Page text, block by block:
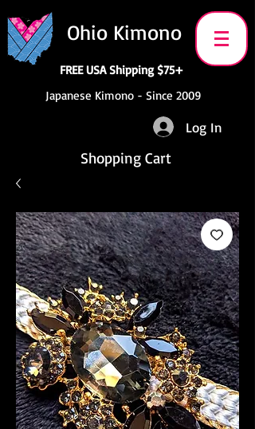
Ohio Kimono
FREE USA Shipping $75+
Japanese Kimono - Since 2009
Log In
Shopping Cart